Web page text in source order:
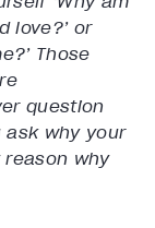
love?’ or
Those
question
why your
why